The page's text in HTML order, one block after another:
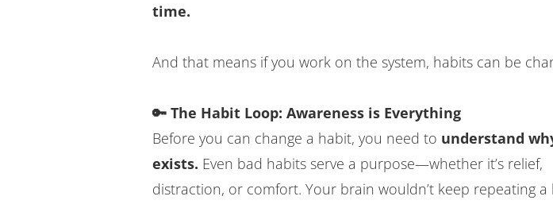
time.
And that means if you work on the system, habits can be
🔑 The Habit Loop: Awareness is Everything
Before you can change a habit, you need to understand
exists. Even bad habits serve a purpose—whether it’s relief,
distraction, or comfort. Your brain wouldn’t keep repeating